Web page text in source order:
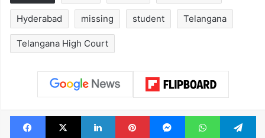
Hyderabad missing student Telangana
Telangana High Court
Facebook
X LinkedInPinterestMessengerWhatsApp